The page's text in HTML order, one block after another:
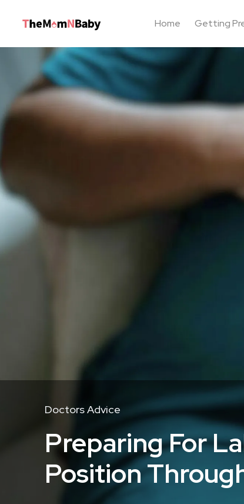
Home Getting
Doctors Advice
Preparing For
Position